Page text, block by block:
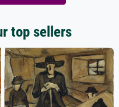
top sellers